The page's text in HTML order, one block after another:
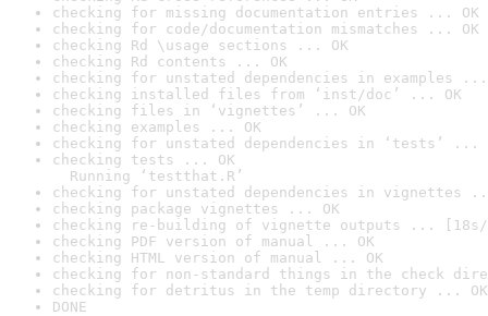
checking for missing documentation entries ... OK
checking for code/documentation mismatches ... OK
checking Rd \usage sections ... OK
checking Rd contents ... OK
checking for unstated dependencies in examples ...
checking installed files from ‘inst/doc’ ... OK
checking files in ‘vignettes’ ... OK
checking examples ... OK
checking for unstated dependencies in ‘tests’ ...
checking tests ... OK
Running ‘testthat.R’
checking for unstated dependencies in vignettes
checking package vignettes ... OK
checking re-building of vignette outputs ... [18s/
checking PDF version of manual ... OK
checking HTML version of manual ... OK
checking for non-standard things in the check
checking for detritus in the temp directory ... OK
DONE